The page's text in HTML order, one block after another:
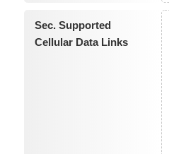
Sec. Supported
Cellular Data Links